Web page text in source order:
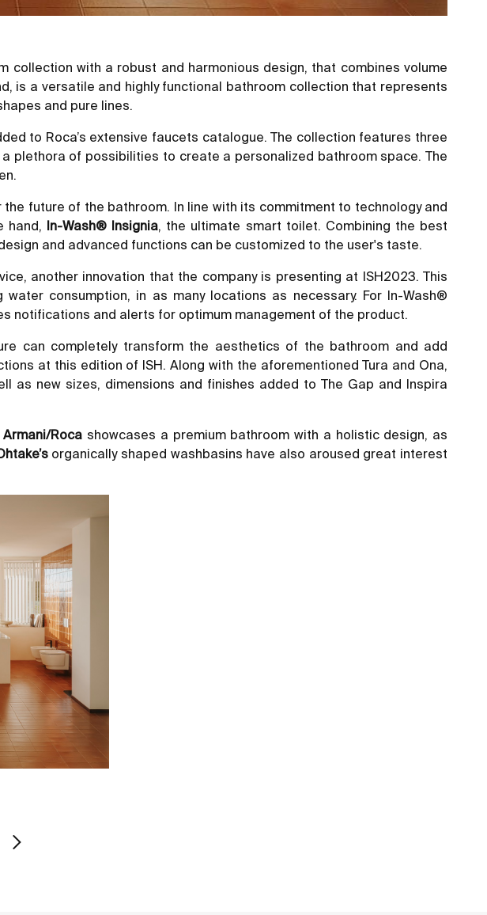
collection with a robust and harmonious design, that combines volume
is a versatile and highly functional bathroom collection that represents
and pure lines.
to Roca’s extensive faucets catalogue. The collection features three
plethora of possibilities to create a personalized bathroom space. The
future of the bathroom. In line with its commitment to technology and
hand,
In-Wash® Insignia, the ultimate smart toilet. Combining the best
and advanced functions can be customized to the user's taste.
another innovation that the company is presenting at ISH2023. This
consumption, in as many locations as necessary. For In-Wash®
notifications and alerts for optimum management of the product.
can completely transform the aesthetics of the bathroom and add
at this edition of ISH. Along with the aforementioned Tura and Ona,
as new sizes, dimensions and finishes added to The Gap and Inspira
Armani/Roca showcases a premium bathroom with a holistic design, as
organically shaped washbasins have also aroused great interest